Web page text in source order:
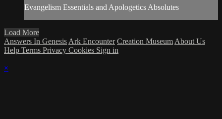
Evangelism Essentials and Apologetics Absolutes
Load More
Answers In Genesis Ark Encounter Creation Museum About Us
Help Terms Privacy Cookies Sign in
×